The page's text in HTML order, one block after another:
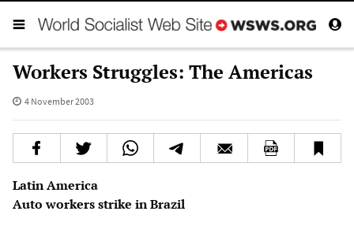
Workers Struggles: The Americas
4 November 2003
Latin America
Auto workers strike in Brazil